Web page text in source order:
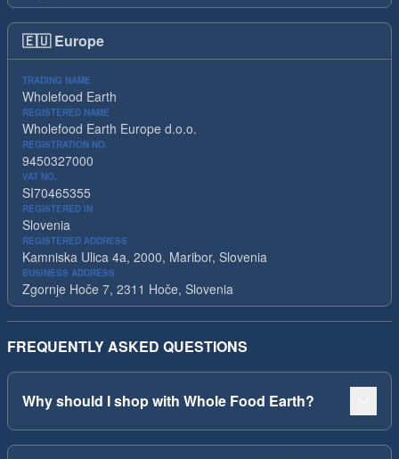
🇪🇺 Europe
TRADING NAME
Wholefood Earth
REGISTERED NAME
Wholefood Earth Europe d.o.o.
REGISTRATION NO.
9450327000
VAT NO.
SI70465355
REGISTERED IN
Slovenia
REGISTERED ADDRESS
Kamniska Ulica 4a, 2000, Maribor, Slovenia
BUSINESS ADDRESS
Zgornje Hoče 7, 2311 Hoče, Slovenia
FREQUENTLY ASKED QUESTIONS
Why should I shop with Whole Food Earth?